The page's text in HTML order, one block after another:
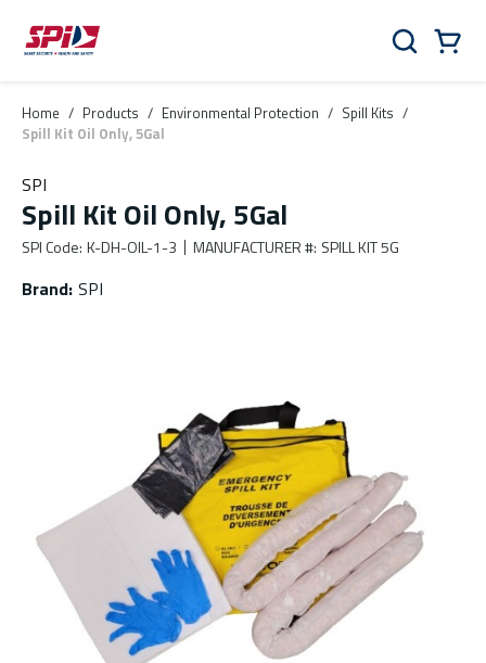
Skip to main content
Skip to menu
Skip to footer
Search
Home / Products / Environmental Protection / Spill Kits /
Spill Kit Oil Only, 5Gal
SPI
Spill Kit Oil Only, 5Gal
SPI Code: K-DH-OIL-1-3 MANUFACTURER #: SPILL KIT 5G
Brand: SPI